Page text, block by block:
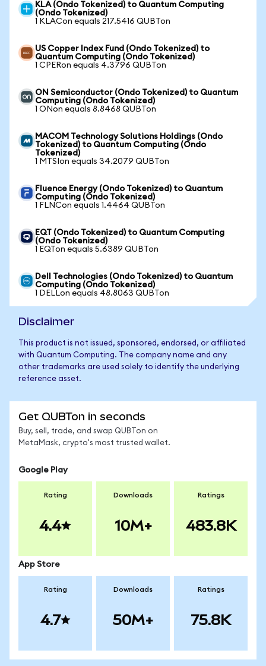
KLA (Ondo Tokenized) to Quantum Computing
(Ondo Tokenized)
1 KLACon equals 217.5416 QUBTon
US Copper Index Fund (Ondo Tokenized) to
Quantum Computing (Ondo Tokenized)
1 CPERon equals 4.3796 QUBTon
ON Semiconductor (Ondo Tokenized) to Quantum
Computing (Ondo Tokenized)
1 ONon equals 8.8468 QUBTon
MACOM Technology Solutions Holdings (Ondo
Tokenized) to Quantum Computing (Ondo
Tokenized)
1 MTSIon equals 34.2079 QUBTon
Fluence Energy (Ondo Tokenized) to Quantum
Computing (Ondo Tokenized)
1 FLNCon equals 1.4464 QUBTon
EQT (Ondo Tokenized) to Quantum Computing
(Ondo Tokenized)
1 EQTon equals 5.6389 QUBTon
Dell Technologies (Ondo Tokenized) to Quantum
Computing (Ondo Tokenized)
1 DELLon equals 48.8063 QUBTon
Disclaimer
This product is not issued, sponsored, endorsed, or affiliated
with Quantum Computing. The company name and any
other trademarks are used solely to identify the underlying
reference asset.
Get QUBTon in seconds
Buy, sell, trade, and swap QUBTon on
MetaMask, crypto's most trusted wallet.
Google Play
Rating
4.4
Downloads
10M+
Ratings
483.8K
App Store
Rating
4.7
Downloads
50M+
Ratings
75.8K